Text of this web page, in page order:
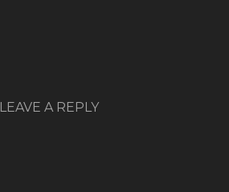
LEAVE A REPLY